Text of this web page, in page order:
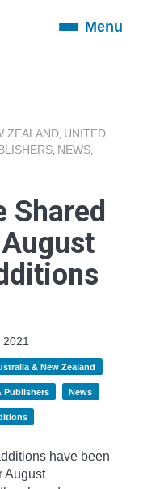
ToggleMenu
ZEALAND UNITED
NEWS
Shared
& New Zealand
Publishers News
have been
August